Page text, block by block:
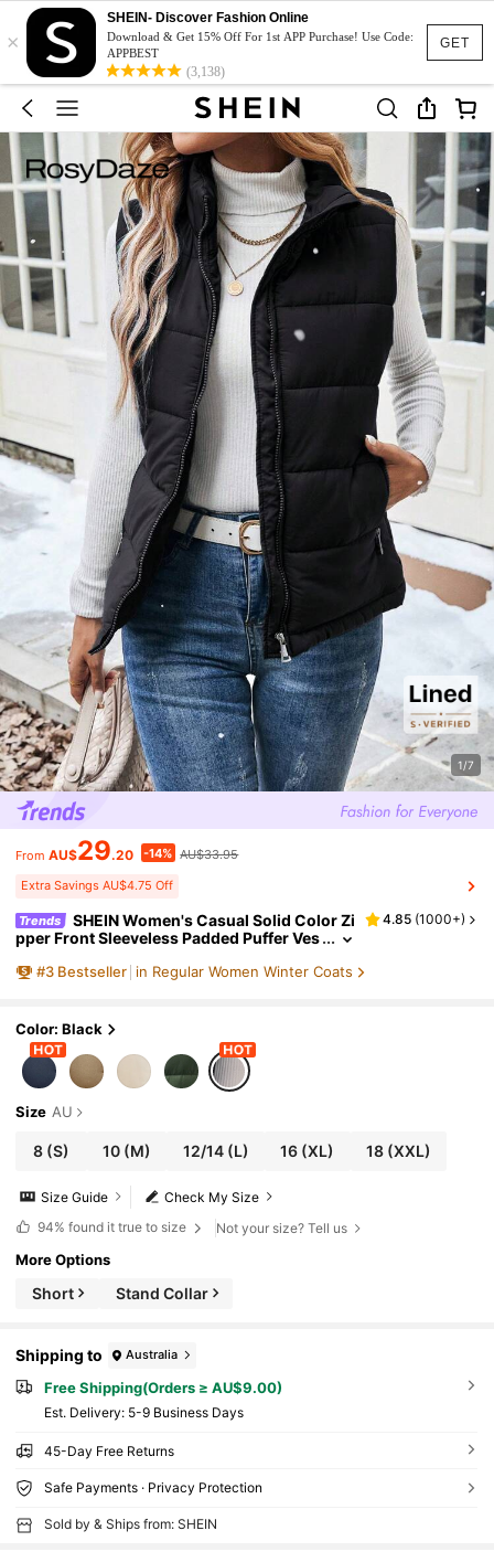
GET
×
SHEIN- Discover Fashion Online
Download & Get 15% Off For 1st APP Purchase! Use Code:
APPBEST
(3,138)
1/7
From AU$29.20 -14% AU$33.95
Extra Savings AU$4.75 Off
Trends
SHEIN Women's Casual Solid Color Zi
pper Front Sleeveless Padded Puffer Ves
er Clothes
4.85 (1000+)
#3 Bestseller in Regular Women Winter Coats
Color: Black
Size AU
8 (S) 10 (M) 12/14(L) 16 (XL) 18 (XXL)
Check My Size
Size Guide
94% found it true to size Not your size? Tell us
More Options
Short Stand Collar
Shipping to Australia
Free Shipping(Orders ≥ AU$9.00)
​Est. Delivery: 5-9 Business Days
45-Day Free Returns
Safe Payments · Privacy Protection
Sold by & Ships from: SHEIN